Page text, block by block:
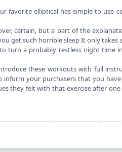
favorite elliptical has simple-to-use
certain, but a part of the
get such horrible sleep It only
to turn a probably restless night
these workouts with full
your purchasers that you
they felt with that exercise after